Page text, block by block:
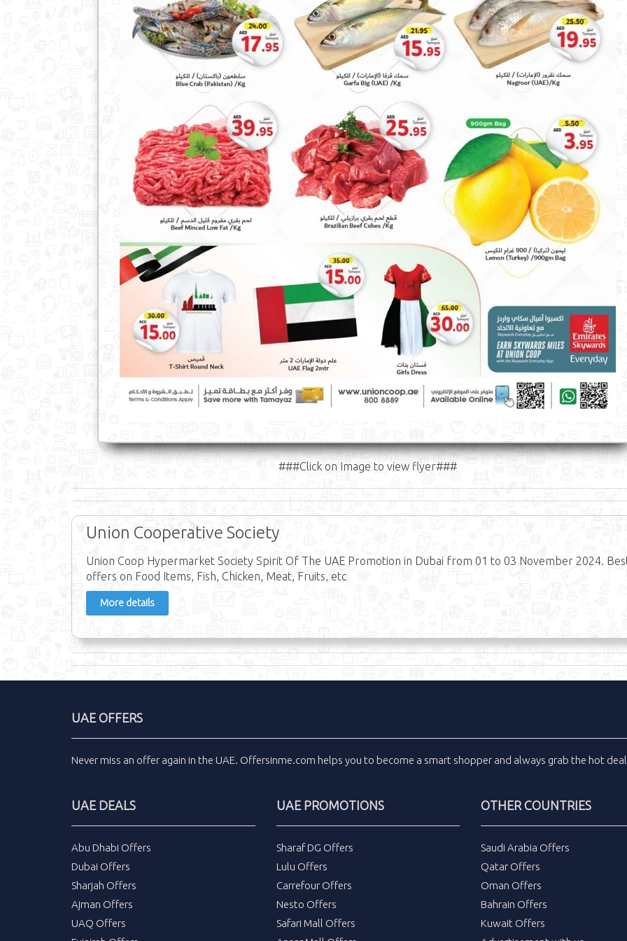
###Click on Image to view flyer###
Union Cooperative Society
Union Coop Hypermarket Society Spirit Of The UAE Promotion in Dubai from 01 to 03 November 2024.
offers on Food Items, Fish, Chicken, Meat, Fruits, etc
More details
UAE OFFERS
Never miss an offer again in the UAE. Offersinme.com helps you to become a smart shopper and always grab the hot
UAE DEALS
Abu Dhabi Offers
Dubai Offers
Sharjah Offers
Ajman Offers
UAQ Offers
UAE PROMOTIONS
Sharaf DG Offers
Lulu Offers
Carrefour Offers
Nesto Offers
Safari Mall Offers
OTHER COUNTRIES
Saudi Arabia Offers
Qatar Offers
Oman Offers
Bahrain Offers
Kuwait Offers